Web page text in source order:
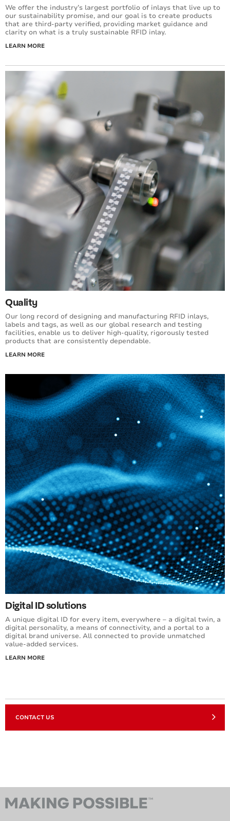
We offer the industry’s largest portfolio of inlays that live up to
our sustainability promise, and our goal is to create products
that are third-party verified, providing market guidance and
clarity on what is a truly sustainable RFID inlay.
LEARN MORE
Quality
Our long record of designing and manufacturing RFID inlays,
labels and tags, as well as our global research and testing
facilities, enable us to deliver high-quality, rigorously tested
products that are consistently dependable.
LEARN MORE
Digital ID solutions
A unique digital ID for every item, everywhere – a digital twin, a
digital personality, a means of connectivity, and a portal to a
digital brand universe. All connected to provide unmatched
value-added services.
LEARN MORE
CONTACT US